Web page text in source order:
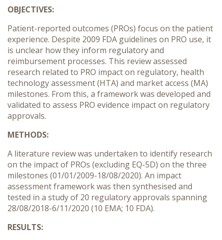
OBJECTIVES:
Patient-reported outcomes (PROs) focus on the patient
experience. Despite 2009 FDA guidelines on PRO use, it
is unclear how they inform regulatory and
reimbursement processes. This review assessed
research related to PRO impact on regulatory, health
technology assessment (HTA) and market access (MA)
milestones. From this, a framework was developed and
validated to assess PRO evidence impact on regulatory
approvals.
METHODS:
A literature review was undertaken to identify research
on the impact of PROs (excluding EQ-5D) on the three
milestones (01/01/2009-18/08/2020). An impact
assessment framework was then synthesised and
tested in a study of 20 regulatory approvals spanning
28/08/2018-6/11/2020 (10 EMA; 10 FDA).
RESULTS: